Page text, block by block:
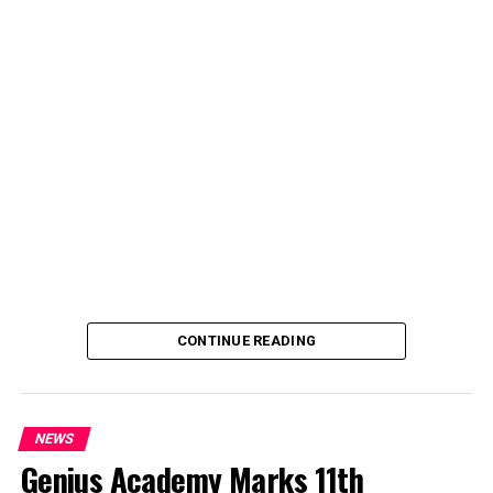
CONTINUE READING
NEWS
Genius Academy Marks 11th